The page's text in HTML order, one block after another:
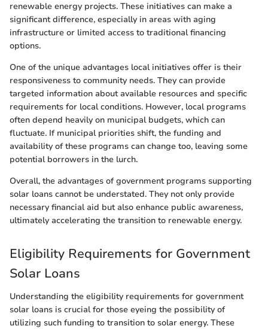
renewable energy projects. These initiatives can make a
significant difference, especially in areas with aging
infrastructure or limited access to traditional financing
options.
One of the unique advantages local initiatives offer is their
responsiveness to community needs. They can provide
targeted information about available resources and specific
requirements for local conditions. However, local programs
often depend heavily on municipal budgets, which can
fluctuate. If municipal priorities shift, the funding and
availability of these programs can change too, leaving some
potential borrowers in the lurch.
Overall, the advantages of government programs supporting
solar loans cannot be understated. They not only provide
necessary financial aid but also enhance public awareness,
ultimately accelerating the transition to renewable energy.
Eligibility Requirements for Government
Solar Loans
Understanding the eligibility requirements for government
solar loans is crucial for those eyeing the possibility of
utilizing such funding to transition to solar energy. These